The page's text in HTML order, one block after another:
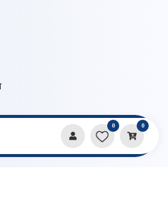
0 0
Pencil Cases & Pouches